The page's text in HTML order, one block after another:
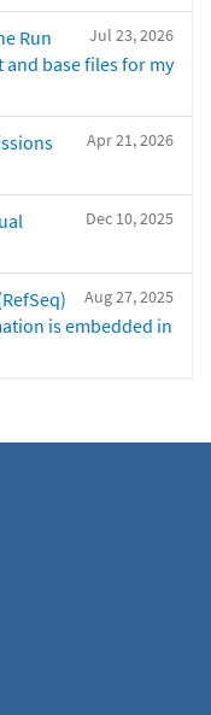
Jul 23, 2026
Run
base files for my
Apr 21, 2026
Dec 10, 2025
Aug 27, 2025
is embedded in